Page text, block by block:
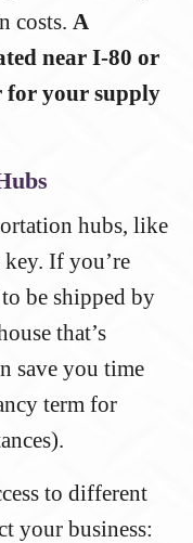
costs.A
near I-80 or
for your supply
hubs, like
If you’re
be shipped by
that’s
save you time
term for
to different
your business: